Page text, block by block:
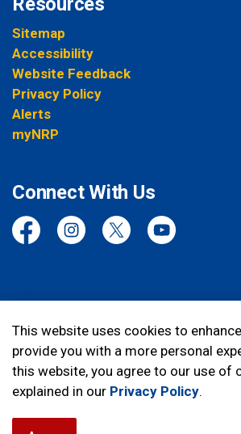
This website uses cookies to
provide you with a more personal
this website, you agree to our use of
explained in our Privacy Policy.
Sitemap
Accessibility
Website Feedback
Privacy Policy
Alerts
myNRP
Connect With Us
FacebookInstagramTwitter YouTube
Made withGovstack